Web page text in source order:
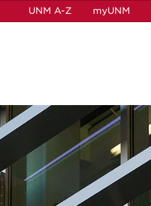
UNM A-Z myUNM